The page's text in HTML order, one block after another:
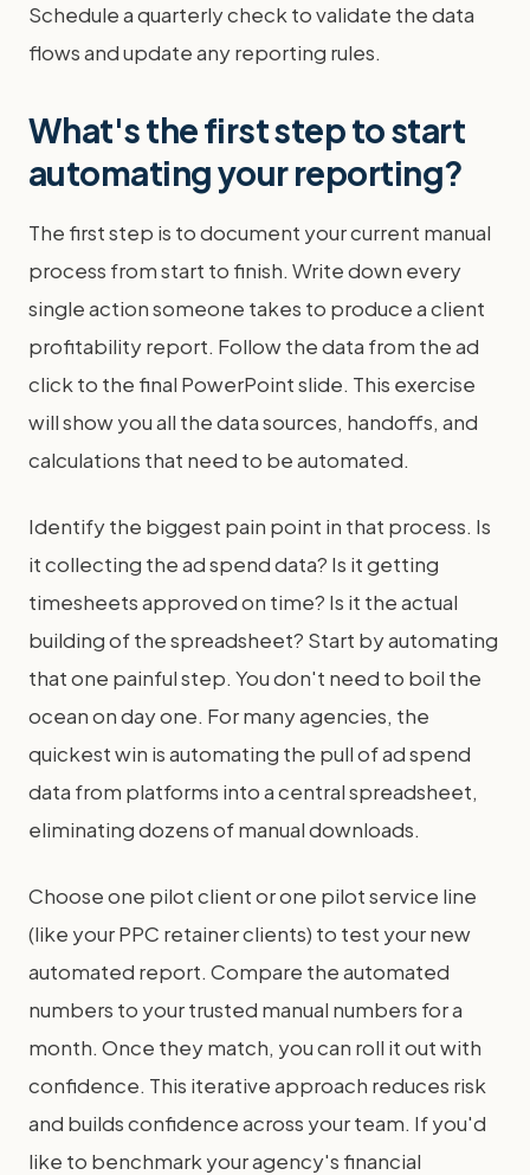
Schedule a quarterly check to validate the data
flows and update any reporting rules.
What's the first step to start
automating your reporting?
The first step is to document your current manual
process from start to finish. Write down every
single action someone takes to produce a client
profitability report. Follow the data from the ad
click to the final PowerPoint slide. This exercise
will show you all the data sources, handoffs, and
calculations that need to be automated.
Identify the biggest pain point in that process. Is
it collecting the ad spend data? Is it getting
timesheets approved on time? Is it the actual
building of the spreadsheet? Start by automating
that one painful step. You don't need to boil the
ocean on day one. For many agencies, the
quickest win is automating the pull of ad spend
data from platforms into a central spreadsheet,
eliminating dozens of manual downloads.
Choose one pilot client or one pilot service line
(like your PPC retainer clients) to test your new
automated report. Compare the automated
numbers to your trusted manual numbers for a
month. Once they match, you can roll it out with
confidence. This iterative approach reduces risk
and builds confidence across your team. If you'd
like to benchmark your agency's financial